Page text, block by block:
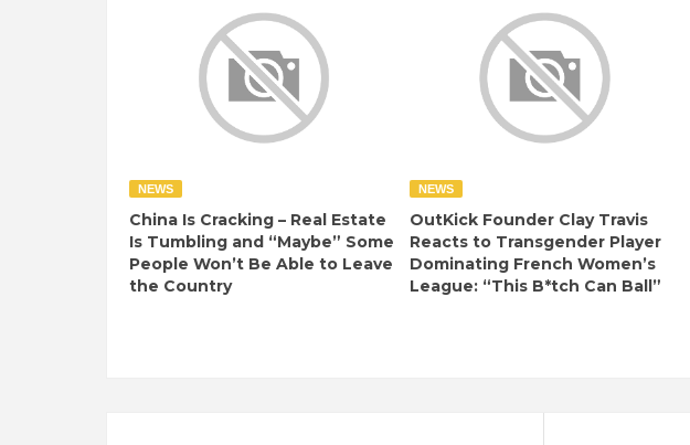
NEWS
China Is Cracking – Real Estate
Is Tumbling and “Maybe” Some
People Won’t Be Able to Leave
the Country
NEWS
OutKick Founder Clay Travis
Reacts to Transgender Player
Dominating French Women’s
League: “This B*tch Can Ball”